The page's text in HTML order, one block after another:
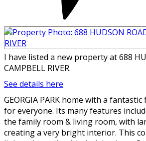
I have listed a new property at 688
CAMPBELL RIVER.
See details here
GEORGIA PARK home with a
for everyone. Its many features
the family room & living room, with
creating a very bright interior. This